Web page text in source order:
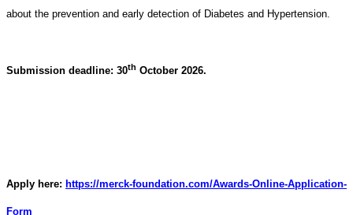
about the prevention and early detection of Diabetes and Hypertension.
Submission deadline: 30th October 2026.
Apply here: https://merck-foundation.com/Awards-Online-Application-
Form